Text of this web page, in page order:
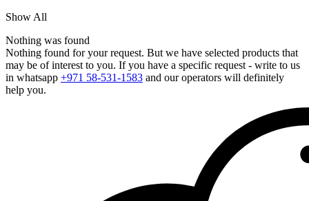
Show All
Nothing was found
Nothing found for your request. But we have selected products that
may be of interest to you. If you have a specific request - write to us
in whatsapp +971 58-531-1583 and our operators will definitely
help you.